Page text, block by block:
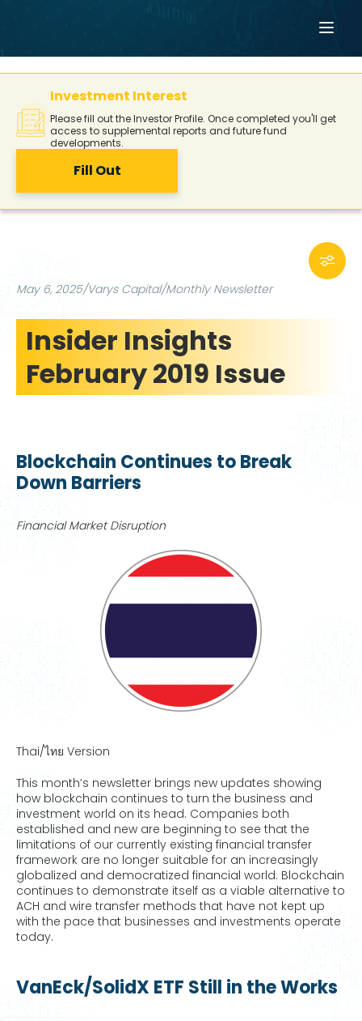
Investment Interest
Please fill out the Investor Profile. Once completed you'll get
access to supplemental reports and future fund
developments.
Fill Out
May 6, 2025/Varys Capital/Monthly Newsletter
Insider Insights
February 2019 Issue
Blockchain Continues to Break
Down Barriers
Financial Market Disruption
Thai/ไทย Version
This month’s newsletter brings new updates showing
how blockchain continues to turn the business and
investment world on its head. Companies both
established and new are beginning to see that the
limitations of our currently existing financial transfer
framework are no longer suitable for an increasingly
globalized and democratized financial world. Blockchain
continues to demonstrate itself as a viable alternative to
ACH and wire transfer methods that have not kept up
with the pace that businesses and investments operate
today.
VanEck/SolidX ETF Still in the Works